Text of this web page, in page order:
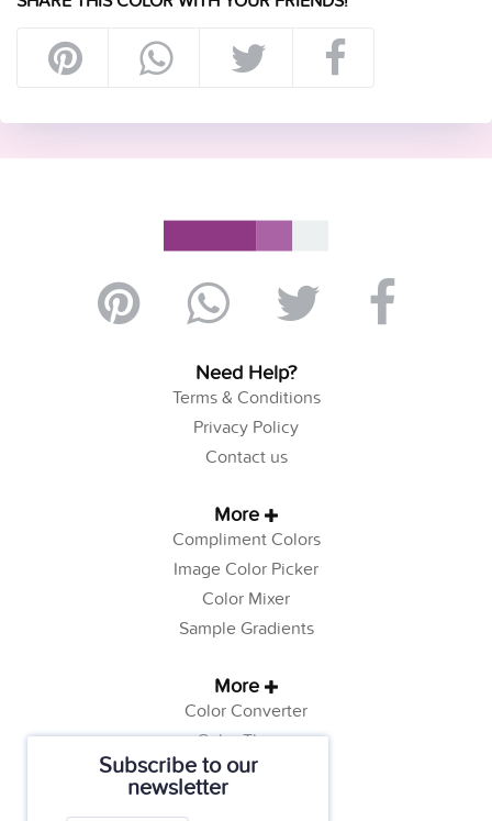
Subscribe to our
newsletter
Need Help?
Terms & Conditions
Privacy Policy
Contact us
More
Compliment Colors
Image Color Picker
Color Mixer
Sample Gradients
More
Color Converter
Color Theory
Color Generator
Web Safe Colors